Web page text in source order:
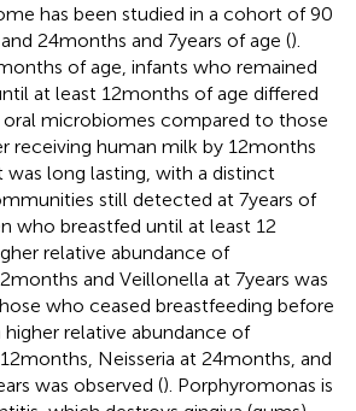
has been studied in a cohort of 90
24 months and 7 years of age ().
of age, infants who remained
at least 12 months of age differed
microbiomes compared to those
receiving human milk by 12 months
was long lasting, with a distinct
still detected at 7 years of
who breastfed until at least 12
relative abundance of
months and Veillonella at 7 years was
who ceased breastfeeding before
higher relative abundance of
months, Neisseria at 24 months, and
was observed (). Porphyromonas is